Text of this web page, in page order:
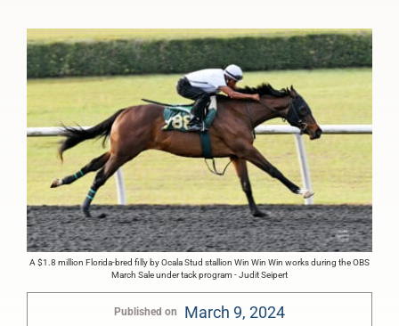
About Us
A $1.8 million Florida-bred filly by Ocala Stud stallion Win Win Win works during the OBS
March Sale under tack program - Judit Seipert
Published on March 9, 2024